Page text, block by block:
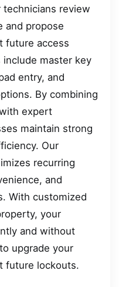
review
and propose
future access
master key
entry, and
By combining
expert
maintain strong
Our
recurring
and
With customized
your
and without
upgrade your
future lockouts.